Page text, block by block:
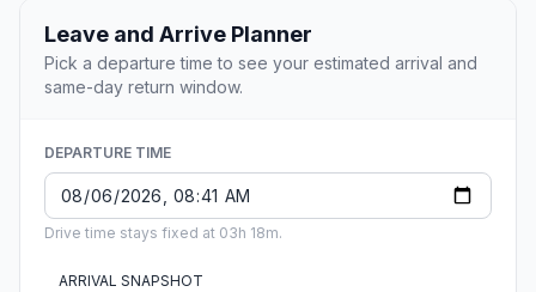
Leave and Arrive Planner
Pick a departure time to see your estimated arrival and
same-day return window.
DEPARTURE TIME
Drive time stays fixed at 03h 18m.
ARRIVAL SNAPSHOT